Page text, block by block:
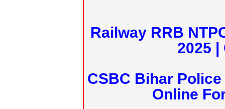
Railway RRB
2025 |
CSBC Bihar
Online